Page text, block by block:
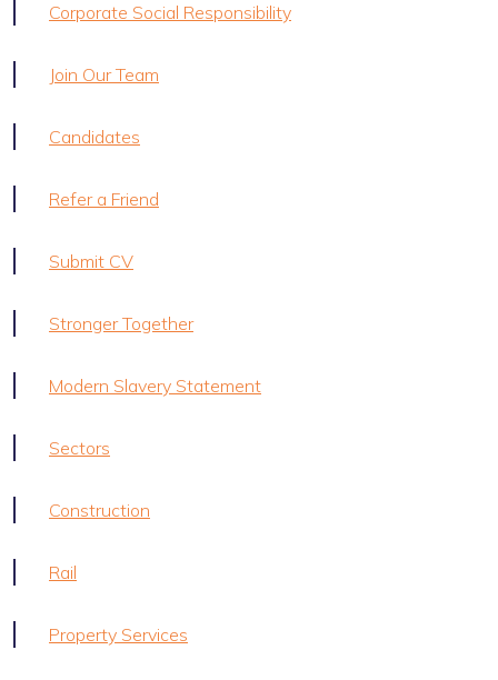
Corporate Social Responsibility
Join Our Team
Candidates
Refer a Friend
Submit CV
Stronger Together
Modern Slavery Statement
Sectors
Construction
Rail
Property Services